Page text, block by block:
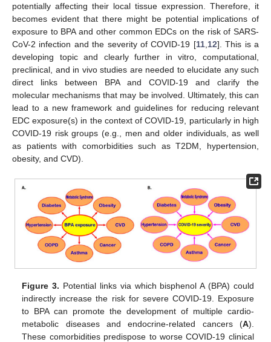
potentially affecting their local tissue expression. Therefore, it
becomes evident that there might be potential implications of
exposure to BPA and other common EDCs on the risk of SARS-
CoV-2 infection and the severity of COVID-19 [11, 12]. This is a
developing topic and clearly further in vitro, computational,
preclinical, and in vivo studies are needed to elucidate any such
direct links between BPA and COVID-19 and clarify the
molecular mechanisms that may be involved. Ultimately, this can
lead to a new framework and guidelines for reducing relevant
EDC exposure(s) in the context of COVID-19, particularly in high
COVID-19 risk groups (e.g., men and older individuals, as well
as patients with comorbidities such as T2DM, hypertension,
obesity, and CVD).
Figure 3. Potential links via which bisphenol A (BPA) could
indirectly increase the risk for severe COVID-19. Exposure
to BPA can promote the development of multiple cardio-
metabolic diseases and endocrine-related cancers (A).
These comorbidities predispose to worse COVID-19 clinical